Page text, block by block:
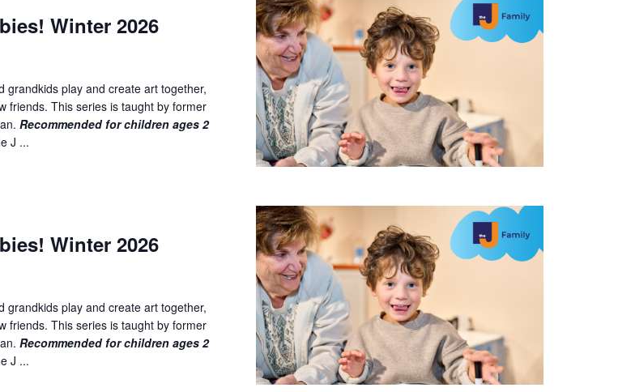
Winter 2026
grandkids play and create art together,
friends. This series is taught by former
Recommended for children ages 2
J ...
Winter 2026
grandkids play and create art together,
friends. This series is taught by former
Recommended for children ages 2
J ...